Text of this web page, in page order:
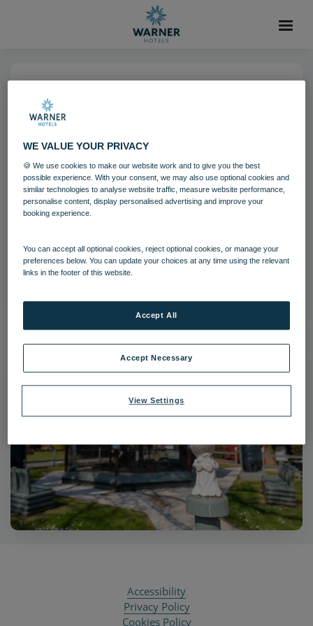
Norton Grange Grounds
Aviary
Grounds and gardens Norton Grange
Filename:Norton Grange Grounds - Aivary 3.jpg
Accessibility
Privacy Policy
Cookies Policy
WE VALUE YOUR PRIVACY
🍪 We use cookies to make our website work and to give you the best
possible experience. With your consent, we may also use optional cookies and
similar technologies to analyse website traffic, measure website performance,
personalise content, display personalised advertising and improve your
booking experience.
You can accept all optional cookies, reject optional cookies, or manage your
preferences below. You can update your choices at any time using the relevant
links in the footer of this website.
View Settings
Accept Necessary
Accept All